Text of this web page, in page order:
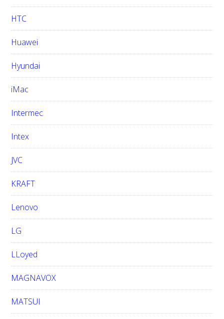
HTC
Huawei
Hyundai
iMac
Intermec
Intex
JVC
KRAFT
Lenovo
LG
LLoyed
MAGNAVOX
MATSUI